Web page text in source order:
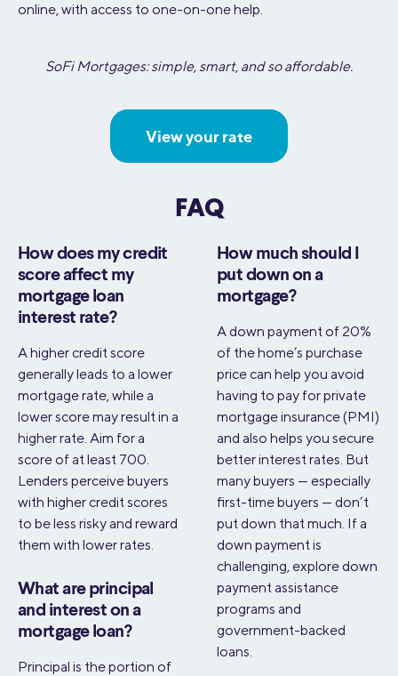
online, with access to one-on-one help.
SoFi Mortgages: simple, smart, and so affordable.
View your rate
FAQ
How does my credit
score affect my
mortgage loan
interest rate?
A higher credit score
generally leads to a lower
mortgage rate, while a
lower score may result in a
higher rate. Aim for a
score of at least 700.
Lenders perceive buyers
with higher credit scores
to be less risky and reward
them with lower rates.
What are principal
and interest on a
mortgage loan?
Principal is the portion of
How much should I
put down on a
mortgage?
A down payment of 20%
of the home’s purchase
price can help you avoid
having to pay for private
mortgage insurance (PMI)
and also helps you secure
better interest rates. But
many buyers — especially
first-time buyers — don’t
put down that much. If a
down payment is
challenging, explore down
payment assistance
programs and
government-backed
loans.